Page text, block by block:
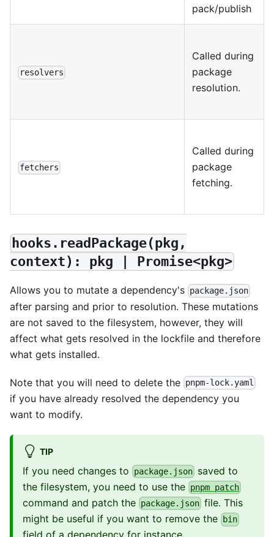
pack/publish
resolvers
Called during
package
resolution.
fetchers
Called during
package
fetching.
hooks.readPackage(pkg,
context): pkg | Promise<pkg>
Allows you to mutate a dependency's package.json
after parsing and prior to resolution. These mutations
are not saved to the filesystem, however, they will
affect what gets resolved in the lockfile and therefore
what gets installed.
Note that you will need to delete the pnpm-lock.yaml
if you have already resolved the dependency you
want to modify.
TIP
If you need changes to package.json saved to
the filesystem, you need to use the pnpm patch
command and patch the package.json file. This
might be useful if you want to remove the
bin